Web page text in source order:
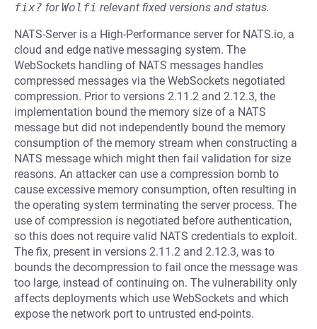
fix? forWolfi relevant fixed versions and status.
NATS-Server is a High-Performance server for NATS.io, a
cloud and edge native messaging system. The
WebSockets handling of NATS messages handles
compressed messages via the WebSockets negotiated
compression. Prior to versions 2.11.2 and 2.12.3, the
implementation bound the memory size of a NATS
message but did not independently bound the memory
consumption of the memory stream when constructing a
NATS message which might then fail validation for size
reasons. An attacker can use a compression bomb to
cause excessive memory consumption, often resulting in
the operating system terminating the server process. The
use of compression is negotiated before authentication,
so this does not require valid NATS credentials to exploit.
The fix, present in versions 2.11.2 and 2.12.3, was to
bounds the decompression to fail once the message was
too large, instead of continuing on. The vulnerability only
affects deployments which use WebSockets and which
expose the network port to untrusted end-points.